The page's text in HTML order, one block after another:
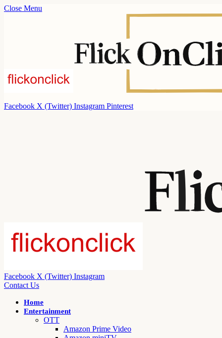
Close Menu
Facebook X (Twitter) Instagram Pinterest
Facebook X (Twitter) Instagram
Contact Us
Home
Entertainment
OTT
Amazon Prime Video